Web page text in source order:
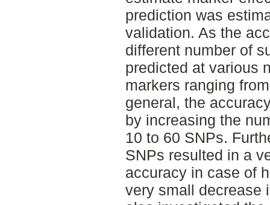
prediction was
validation. As the
different number of
predicted at various
markers ranging
general, the
by increasing the
10 to 60 SNPs.
SNPs resulted in a
accuracy in case of
very small decrease